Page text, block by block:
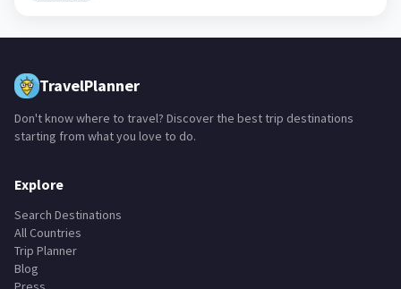
TravelPlanner
Don't know where to travel? Discover the best trip destinations
starting from what you love to do.
Explore
Search Destinations
All Countries
Trip Planner
Blog